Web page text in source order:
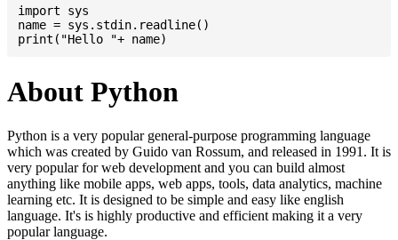
import sys
name = sys.stdin.readline()
About Python
Python is a very popular general-purpose programming language
which was created by Guido van Rossum, and released in 1991. It is
very popular for web development and you can build almost
anything like mobile apps, web apps, tools, data analytics, machine
learning etc. It is designed to be simple and easy like english
language. It's is highly productive and efficient making it a very
popular language.